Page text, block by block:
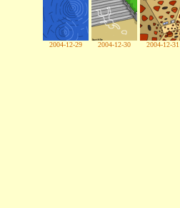
2004-12-29 2004-12-30 2004-12-31